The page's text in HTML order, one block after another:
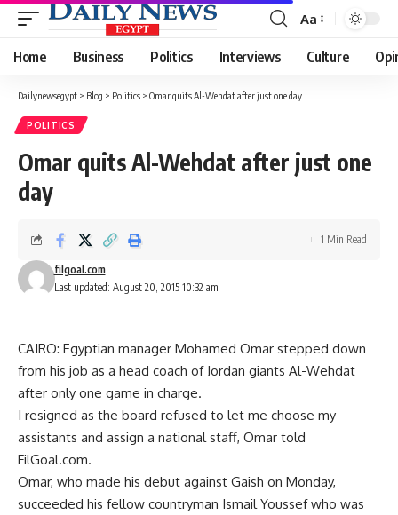
Font
Resizer
Aa
Home Business Politics Interviews Culture
Dailynewsegypt > Blog > Politics > Omar quits Al-Wehdat after just one day
POLITICS
Omar quits Al-Wehdat after just one
day
Last updated: August 20, 2015 10:32 am
filgoal.com
1 Min Read
CAIRO: Egyptian manager Mohamed Omar stepped down
from his job as a head coach of Jordan giants Al-Wehdat
after only one game in charge.
I resigned as the board refused to let me choose my
assistants and assign a national staff, Omar told
FilGoal.com.
Omar, who made his debut against Gaish on Monday,
succeeded his fellow countryman Ismail Youssef who was